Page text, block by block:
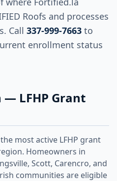
Roofs and processes
Call 337-999-7663 to
enrollment status
LFHP Grant
most active LFHP grant
Homeowners in
Scott, Carencro, and
communities are eligible